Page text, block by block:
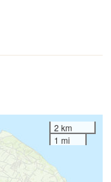
2 km
1 mi